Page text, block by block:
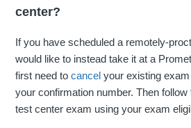
center?
If you have scheduled a remotely-
would like to instead take it at a
first need tocancel your existing
your confirmation number. Then follow
test center exam using your exam